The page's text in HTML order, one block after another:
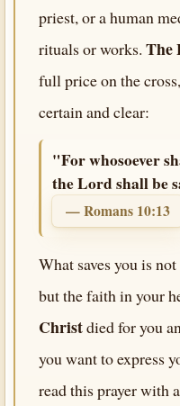
priest, or a human
rituals or works. The
full price on the
certain and clear:
"For whosoever
the Lord shall be
— Romans 10:13
What saves you is
but the faith in your
Christdied for you
you want to express
read this prayer with